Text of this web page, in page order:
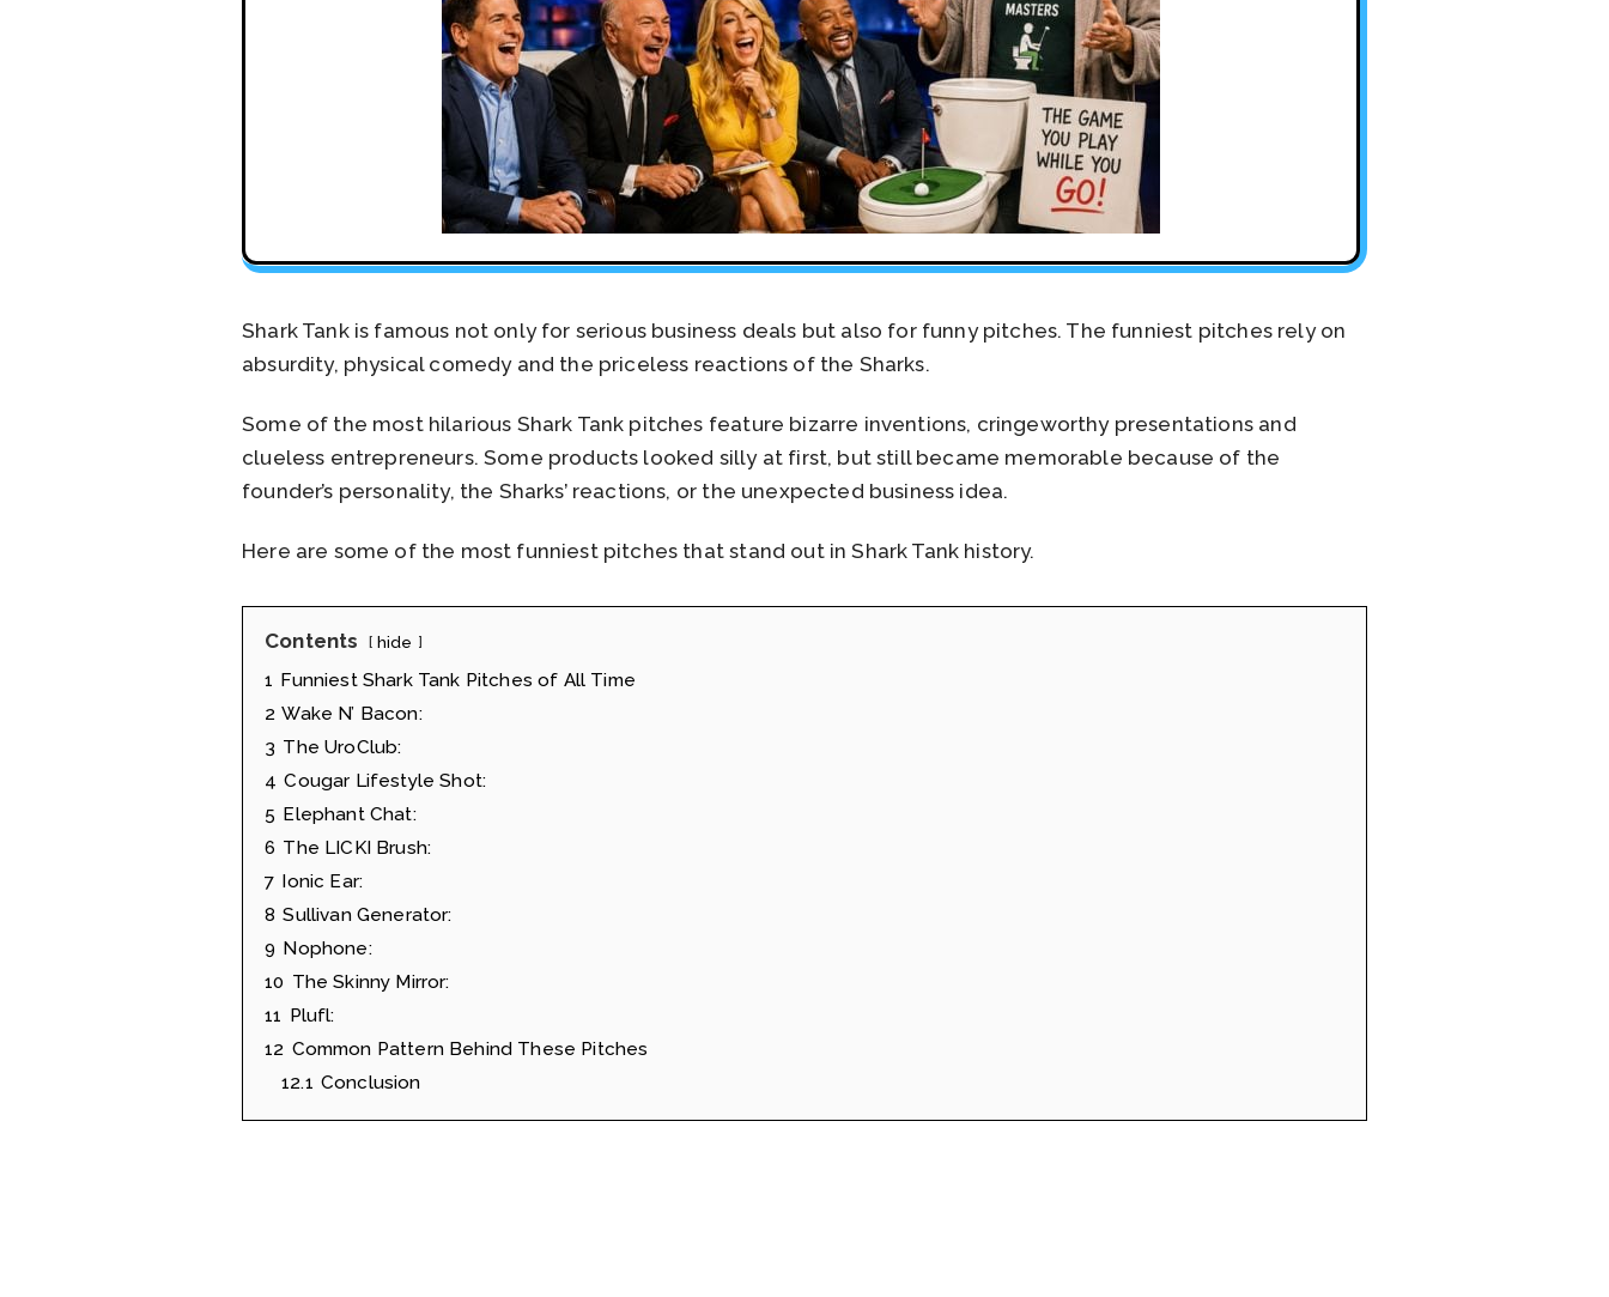
Shark Tank is famous not only for serious business deals but also for funny pitches. The funniest pitches rely on
absurdity, physical comedy and the priceless reactions of the Sharks.
Some of the most hilarious Shark Tank pitches feature bizarre inventions, cringeworthy presentations and
clueless entrepreneurs. Some products looked silly at first, but still became memorable because of the
founder’s personality, the Sharks’ reactions, or the unexpected business idea.
Here are some of the most funniest pitches that stand out in Shark Tank history.
Contents hide
1 Funniest Shark Tank Pitches of All Time
2 Wake N’ Bacon:
3 The UroClub:
4 Cougar Lifestyle Shot:
5 Elephant Chat:
6 The LICKI Brush:
7 Ionic Ear:
8 Sullivan Generator:
9 Nophone:
10 The Skinny Mirror:
11 Plufl:
12 Common Pattern Behind These Pitches
12.1 Conclusion